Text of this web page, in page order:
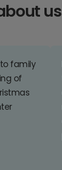
us
family
of